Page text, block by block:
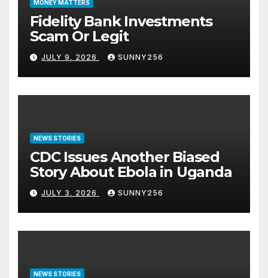
MONEY MATTERS
Fidelity Bank Investments
Scam Or Legit
JULY 9, 2026 SUNNY256
NEWS STORIES
CDC Issues Another Biased
Story About Ebola in Uganda
JULY 3, 2026 SUNNY256
NEWS STORIES